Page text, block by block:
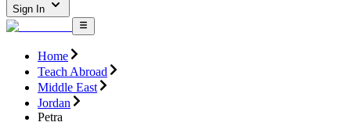
Sign In
Home
Teach Abroad
Middle East
Jordan
Petra